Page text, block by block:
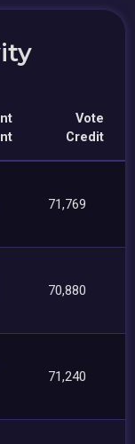
Vote
Credit
71,769
70,880
71,240